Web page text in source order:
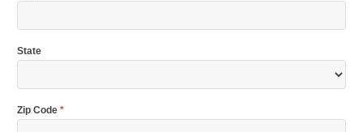
State
Zip Code *